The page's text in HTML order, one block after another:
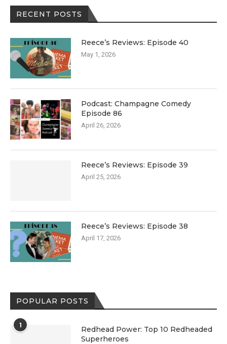
RECENT POSTS
Reece’s Reviews: Episode 40
May 1, 2026
Podcast: Champagne Comedy
Episode 86
April 26, 2026
Reece’s Reviews: Episode 39
April 25, 2026
Reece’s Reviews: Episode 38
April 17, 2026
POPULAR POSTS
1
Redhead Power: Top 10 Redheaded
Superheroes